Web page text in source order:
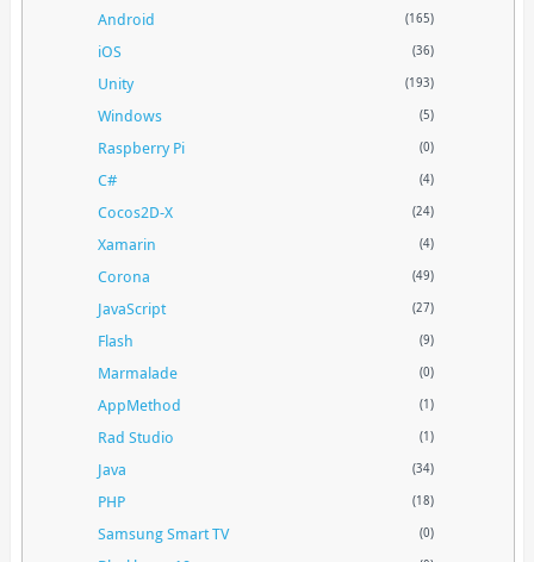
Android (165)
iOS (36)
Unity (193)
Windows (5)
Raspberry Pi (0)
C# (4)
Cocos2D-X (24)
Xamarin (4)
Corona (49)
JavaScript (27)
Flash (9)
Marmalade (0)
AppMethod (1)
Rad Studio (1)
Java (34)
PHP (18)
Samsung Smart TV (0)